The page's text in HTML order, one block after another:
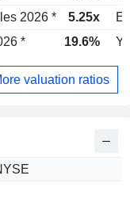
2026 * 5.25x
* 19.6%
valuation ratios